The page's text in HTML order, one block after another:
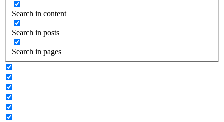
Search in content
Search in posts
Search in pages